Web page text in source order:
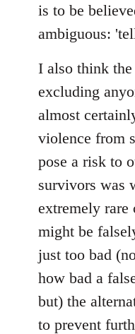
is to be
ambiguous:
I also think
excluding
almost
violence from
pose a risk to
survivors was
extremely rare
might be
just too bad
how bad a
but) the
to prevent